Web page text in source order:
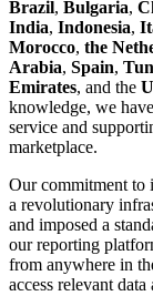
Brazil, Bulgaria,
India, Indonesia,
Morocco, the
Arabia, Spain,
Emirates, and the
knowledge, we
service and
marketplace.
Our commitment to
a revolutionary
and imposed a
our reporting
from anywhere in
access relevant